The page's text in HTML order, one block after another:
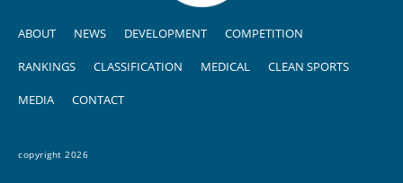
ABOUT NEWS DEVELOPMENT COMPETITION
RANKINGS CLASSIFICATION MEDICAL CLEAN SPORTS
MEDIA CONTACT
copyright 2026